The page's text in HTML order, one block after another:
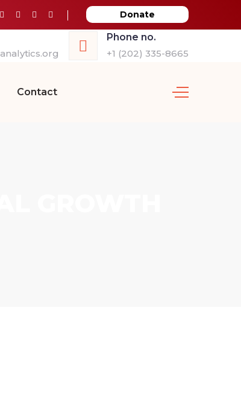
Donate
Phone no.
+1 (202) 335-8665
Contact